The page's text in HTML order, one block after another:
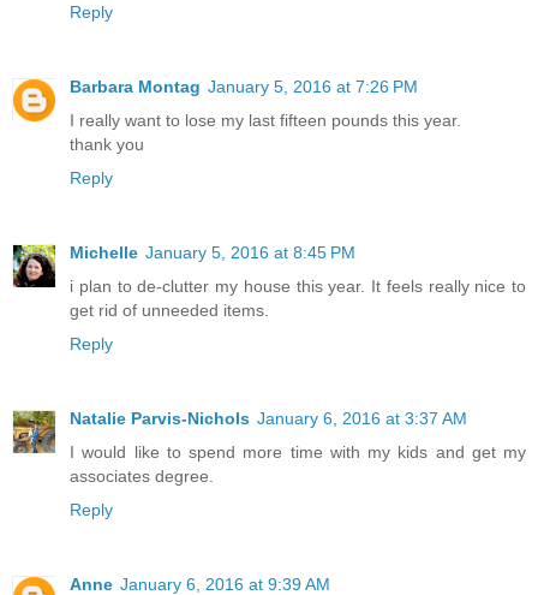
Reply
Barbara Montag January 5, 2016 at 7:26 PM
I really want to lose my last fifteen pounds this year.
thank you
Reply
Michelle January 5, 2016 at 8:45 PM
i plan to de-clutter my house this year. It feels really nice to
get rid of unneeded items.
Reply
Natalie Parvis-Nichols January 6, 2016 at 3:37 AM
I would like to spend more time with my kids and get my
associates degree.
Reply
Anne January 6, 2016 at 9:39 AM